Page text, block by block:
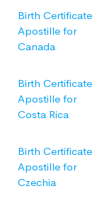
Birth Certificate
Apostille for
Canada
Birth Certificate
Apostille for
Costa Rica
Birth Certificate
Apostille for
Czechia